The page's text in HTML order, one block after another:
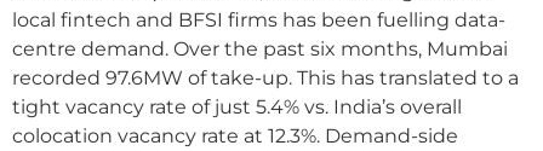
local fintech and BFSI firms has been fuelling data-
centre demand. Over the past six months, Mumbai
recorded 97.6MW of take-up. This has translated to a
tight vacancy rate of just 5.4% vs. India’s overall
colocation vacancy rate at 12.3%. Demand-side